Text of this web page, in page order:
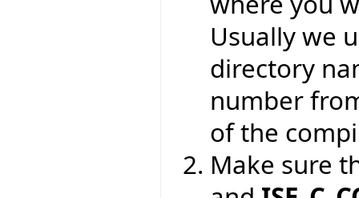
Usually we
directory
number
of the
Make sure